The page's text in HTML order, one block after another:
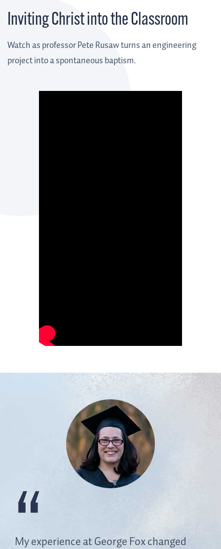
Inviting Christ into the Classroom
Watch as professor Pete Rusaw turns an engineering
project into a spontaneous baptism.
My experience at George Fox changed